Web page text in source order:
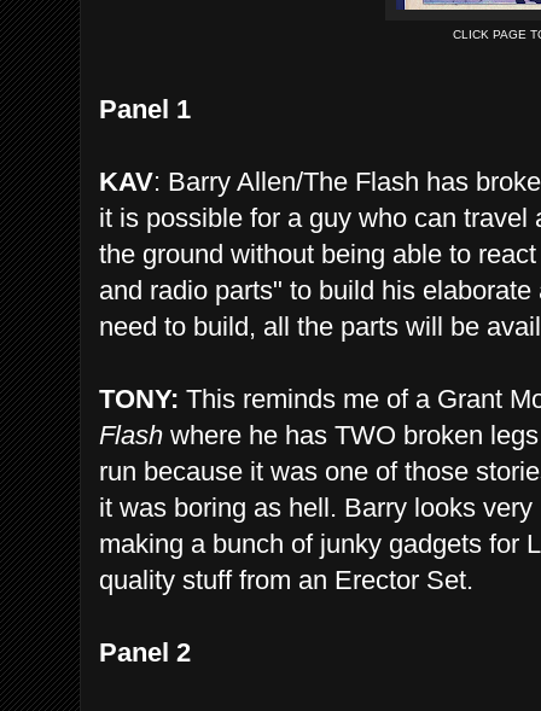
CLICK PAGE
Panel 1
KAV: Barry Allen/The Flash has
it is possible for a guy who can
the ground without being able to
and radio parts" to build his
need to build, all the parts will be
TONY: This reminds me of a Grant
Flash where he has TWO broken
run because it was one of those
it was boring as hell. Barry looks
making a bunch of junky gadgets for
quality stuff from an Erector Set.
Panel 2